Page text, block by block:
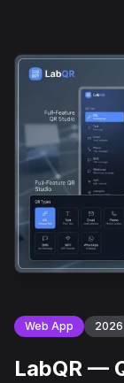
Web App 2026
LabQR —